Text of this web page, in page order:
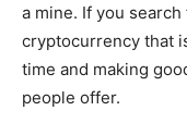
a mine. If you search
cryptocurrency that
time and making
people offer.